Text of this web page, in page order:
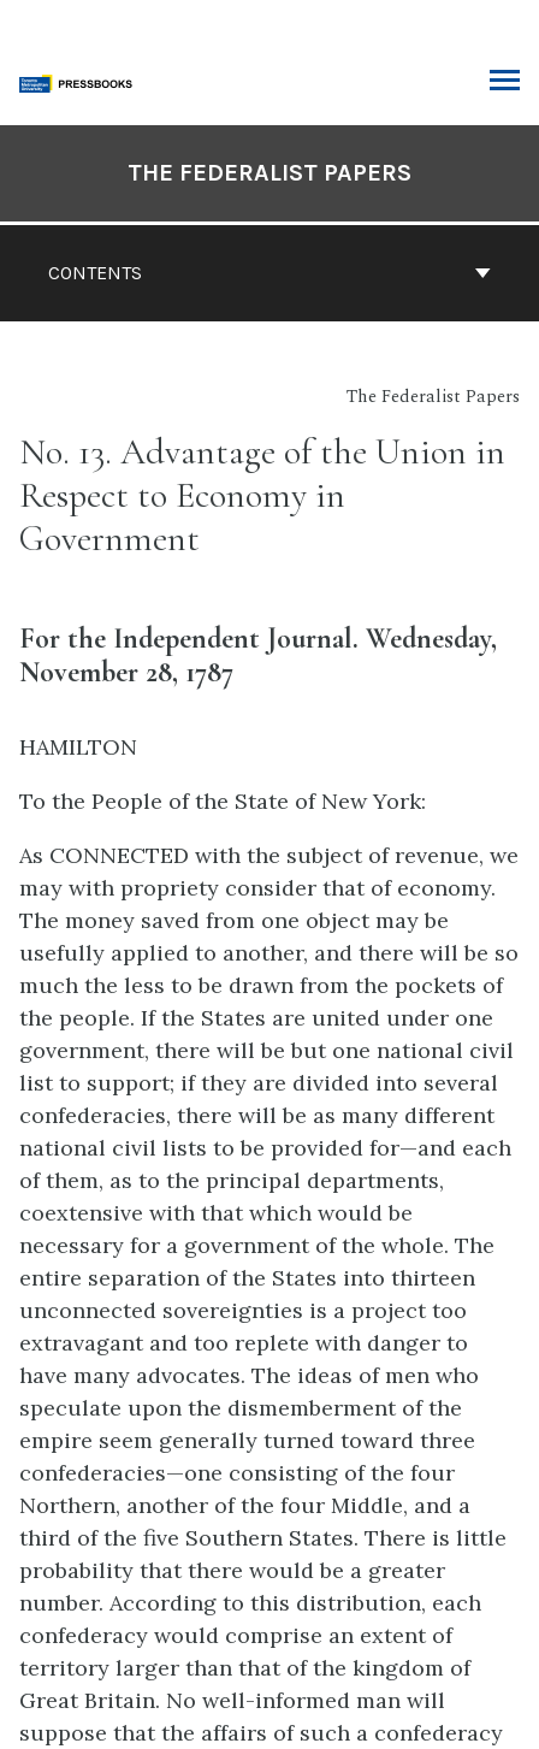
content
CONTENTS
THE FEDERALIST PAPERS
The Federalist Papers
No. 13. Advantage of the Union in
Respect to Economy in
Government
For the Independent Journal. Wednesday,
November 28, 1787
HAMILTON
To the People of the State of New York:
As CONNECTED with the subject of revenue, we
may with propriety consider that of economy.
The money saved from one object may be
usefully applied to another, and there will be so
much the less to be drawn from the pockets of
the people. If the States are united under one
government, there will be but one national civil
list to support; if they are divided into several
confederacies, there will be as many different
national civil lists to be provided for—and each
of them, as to the principal departments,
coextensive with that which would be
necessary for a government of the whole. The
entire separation of the States into thirteen
unconnected sovereignties is a project too
extravagant and too replete with danger to
have many advocates. The ideas of men who
speculate upon the dismemberment of the
empire seem generally turned toward three
confederacies—one consisting of the four
Northern, another of the four Middle, and a
third of the five Southern States. There is little
probability that there would be a greater
number. According to this distribution, each
confederacy would comprise an extent of
territory larger than that of the kingdom of
Great Britain. No well-informed man will
suppose that the affairs of such a confederacy